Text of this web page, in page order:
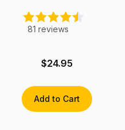
81 reviews
$24.95
Add to Cart